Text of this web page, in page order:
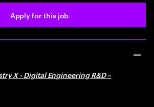
Apply for this job
X - Digital Engineering R&D –